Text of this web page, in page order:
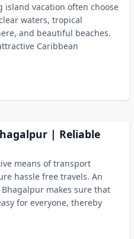
island vacation often choose
waters, tropical
and beautiful beaches.
Caribbean
| Reliable
means of transport
hassle free travels. An
makes sure that
for everyone, thereby